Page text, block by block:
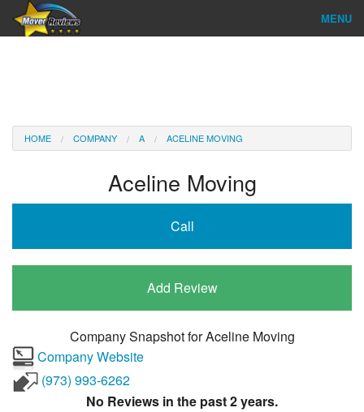
MENU
Reviews
HOME COMPANY A ACELINE MOVING
Aceline Moving
Call
Add Review
Company Snapshot forAceline Moving
Company Website
(973) 993-6262
No Reviews in the past 2 years.